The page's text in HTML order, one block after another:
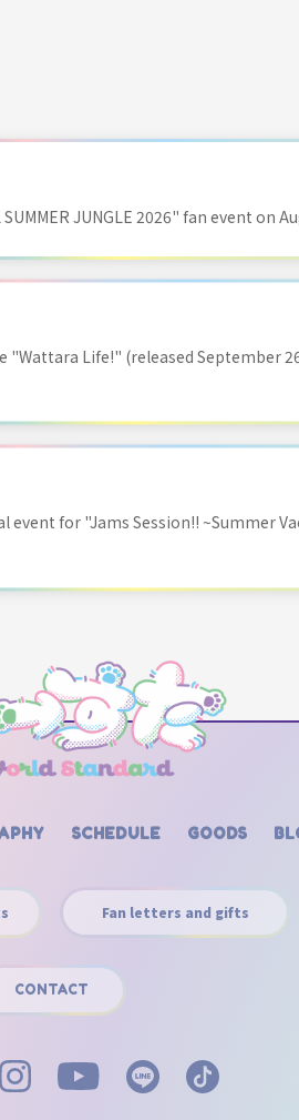
JUNGLE 2026" fan event on
"Wattara Life!" (released September
for "Jams Session!! ~Summer
SCHEDULE GOODS
Fan letters and gifts
CONTACT